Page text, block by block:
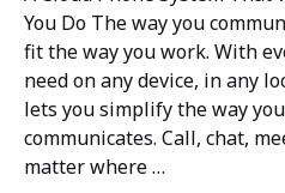
You Do The way you
fit the way you work. With
need on any device, in any
lets you simplify the way
communicates. Call, chat,
matter where …